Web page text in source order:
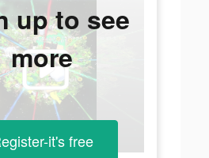
up to see
more
it's free